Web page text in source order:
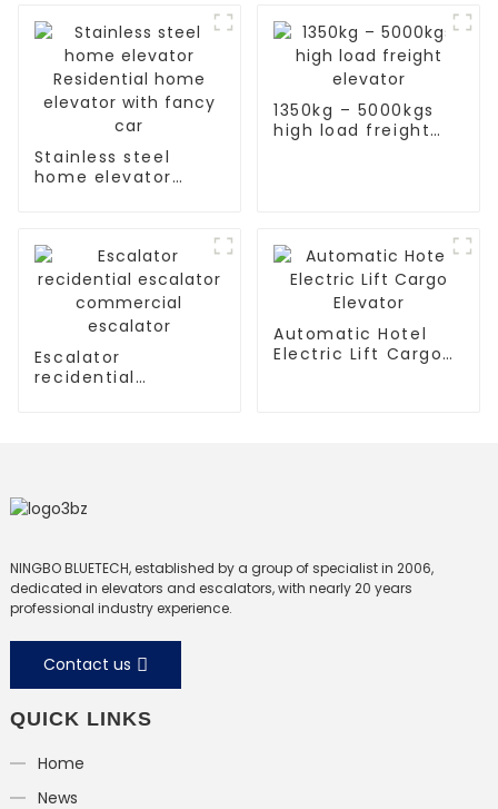
Stainless steel
home elevator
1350kg – 5000kgs
high load freight
Escalator
recidential
Automatic Hotel
Electric Lift Cargo
NINGBO BLUETECH, established by a group of specialist in 2006,
dedicated in elevators and escalators, with nearly 20 years
professional industry experience.
Contact us
QUICK LINKS
Home
News